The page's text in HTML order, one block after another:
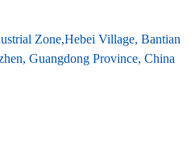
Zone,Hebei Village, Bantian
Guangdong Province, China